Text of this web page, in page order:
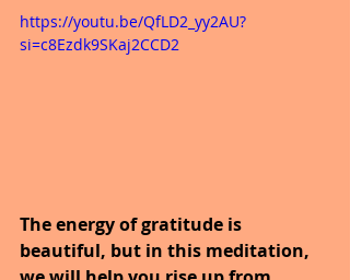
https://youtu.be/QfLD2_yy2AU?
si=c8Ezdk9SKaj2CCD2
The energy of gratitude is
beautiful, but in this meditation,